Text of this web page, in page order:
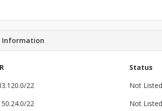
Information
Status
22
Not Listed
22
Not Listed